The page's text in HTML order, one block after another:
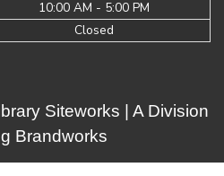
10:00 AM - 5:00 PM
Closed
Siteworks | A Division
Brandworks